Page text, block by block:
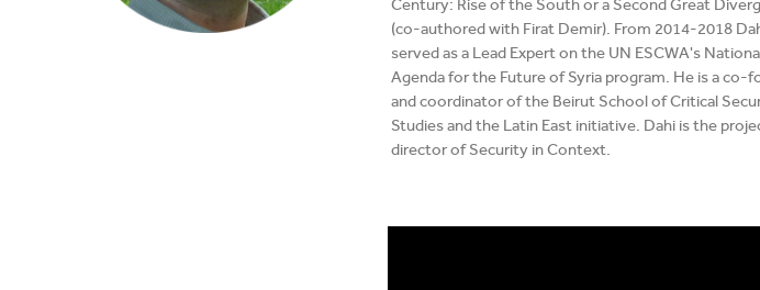
Century: Rise of the South or a Second Great
(co-authored with Firat Demir). From 2014-2018
served as a Lead Expert on the UN ESCWA's
Agenda for the Future of Syria program. He is a co-
and coordinator of the Beirut School of Critical
Studies and the Latin East initiative. Dahi is the
director of Security in Context.